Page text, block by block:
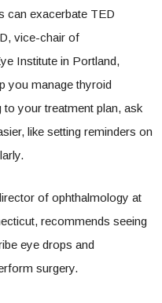
can exacerbate TED
vice-chair of
Institute in Portland,
you manage thyroid
your treatment plan, ask
like setting reminders on
of ophthalmology at
recommends seeing
eye drops and
surgery.